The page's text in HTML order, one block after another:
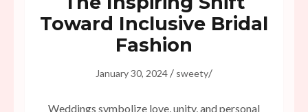
Toward Inclusive Bridal
Fashion
January 30, 2024 / sweety/
Weddings symbolize love, unity, and personal